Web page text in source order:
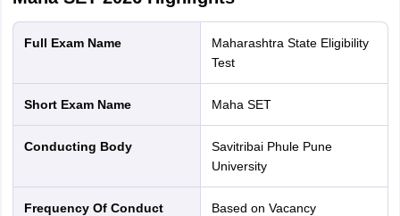
Full Exam Name
Maharashtra State Eligibility
Test
Short Exam Name Maha SET
Conducting Body
Savitribai Phule Pune
University
Frequency Of Conduct Based on Vacancy